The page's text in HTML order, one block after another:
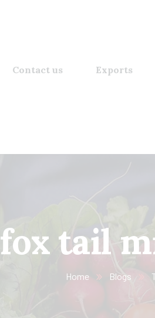
Contact us Exports
fox tail
Home Blogs